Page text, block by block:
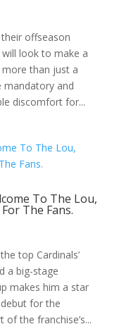
their offseason
look to make a
than just a
mandatory and
discomfort for...
To The Lou,
The Fans.
top Cardinals’
a big-stage
makes him a star
for the
of the franchise’s...